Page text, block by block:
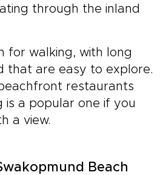
through the inland
for walking, with long
that are easy to explore.
restaurants
a popular one if you
a view.
Beach